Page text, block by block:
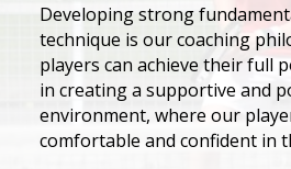
Developing strong
technique is our coaching
players can achieve their full
in creating a supportive and
environment, where our
comfortable and confident in